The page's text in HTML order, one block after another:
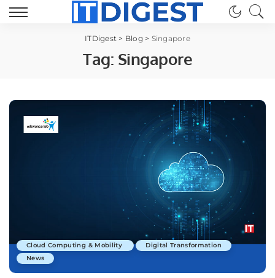
ITDigest > Blog > Singapore
Tag: Singapore
Cloud Computing & Mobility
Digital Transformation
News